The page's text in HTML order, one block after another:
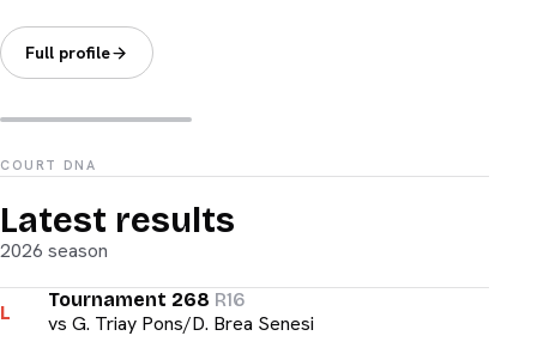
Full profile
COURT DNA
Latest results
2026 season
L
Tournament 268 R16
vs G. Triay Pons/D. Brea Senesi